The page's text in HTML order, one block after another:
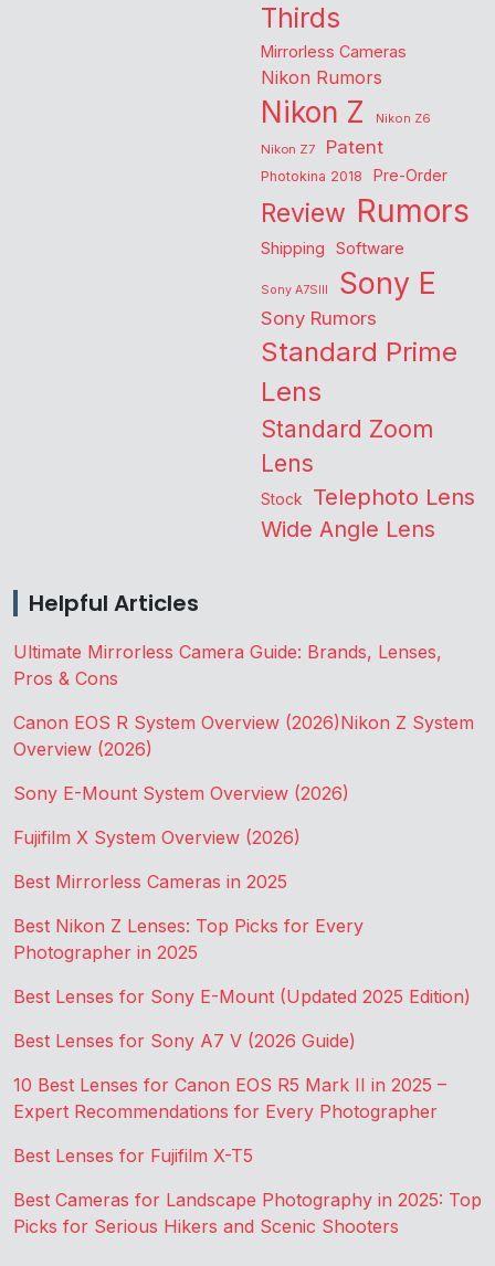
Thirds
Mirrorless Cameras
Nikon Rumors
Nikon Z
Nikon Z6
Nikon Z7
Patent
Photokina 2018 Pre-Order
Review Rumors
Shipping Software
Sony A7SIII Sony E
Sony Rumors
Standard Prime
Lens
Standard Zoom
Lens
Stock Telephoto Lens
Wide Angle Lens
Helpful Articles
Ultimate Mirrorless Camera Guide: Brands, Lenses,
Pros & Cons
Canon EOS R System Overview (2026)Nikon Z System
Overview (2026)
Sony E-Mount System Overview (2026)
Fujifilm X System Overview (2026)
Best Mirrorless Cameras in 2025
Best Nikon Z Lenses: Top Picks for Every
Photographer in 2025
Best Lenses for Sony E-Mount (Updated 2025 Edition)
Best Lenses for Sony A7 V (2026 Guide)
10 Best Lenses for Canon EOS R5 Mark II in 2025 –
Expert Recommendations for Every Photographer
Best Lenses for Fujifilm X-T5
Best Cameras for Landscape Photography in 2025: Top
Picks for Serious Hikers and Scenic Shooters